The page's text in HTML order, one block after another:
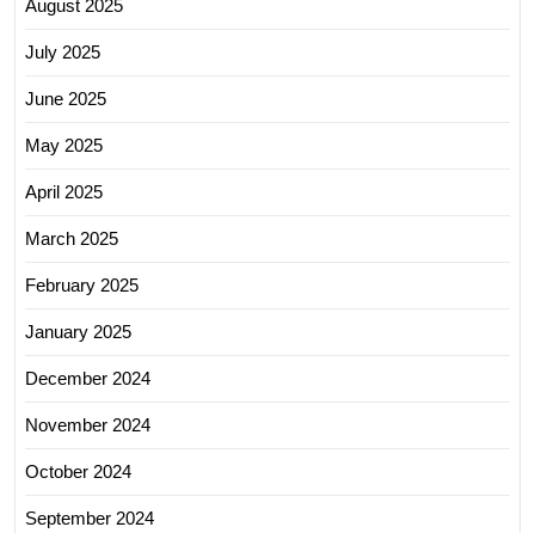
August 2025
July 2025
June 2025
May 2025
April 2025
March 2025
February 2025
January 2025
December 2024
November 2024
October 2024
September 2024